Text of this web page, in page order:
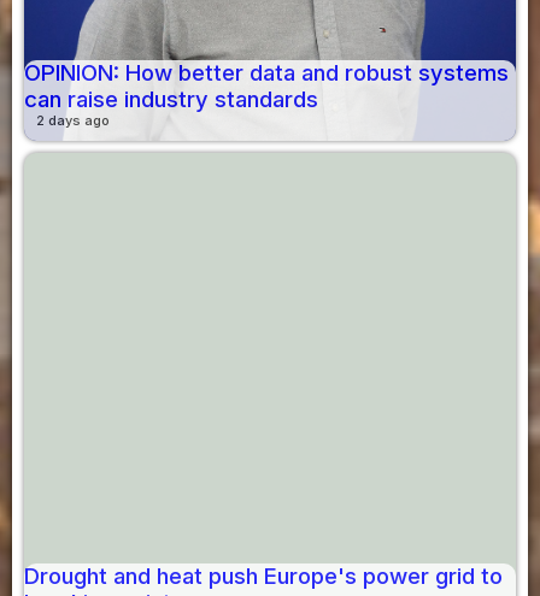
OPINION: How better data and robust systems
can raise industry standards
2 days ago
Drought and heat push Europe's power grid to